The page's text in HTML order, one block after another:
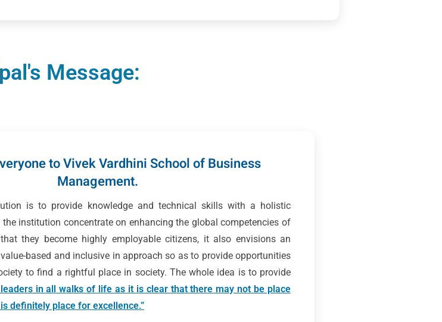
Message:
to Vivek Vardhini School of Business
Management.
is to provide knowledge and technical skills with a holistic
institution concentrate on enhancing the global competencies of
they become highly employable citizens, it also envisions an
based and inclusive in approach so as to provide opportunities
to find a rightful place in society. The whole idea is to provide
in all walks of life as it is clear that there may not be place
definitely place for excellence.”